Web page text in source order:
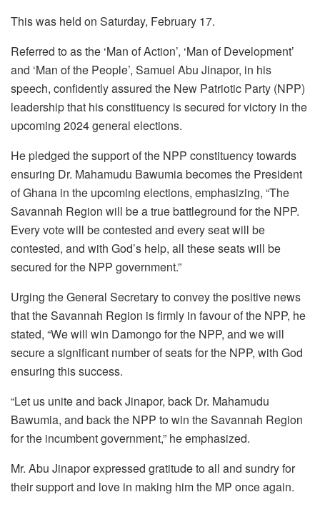
This was held on Saturday, February 17.
Referred to as the ‘Man of Action’, ‘Man of Development’
and ‘Man of the People’, Samuel Abu Jinapor, in his
speech, confidently assured the New Patriotic Party (NPP)
leadership that his constituency is secured for victory in the
upcoming 2024 general elections.
He pledged the support of the NPP constituency towards
ensuring Dr. Mahamudu Bawumia becomes the President
of Ghana in the upcoming elections, emphasizing, “The
Savannah Region will be a true battleground for the NPP.
Every vote will be contested and every seat will be
contested, and with God’s help, all these seats will be
secured for the NPP government.”
Urging the General Secretary to convey the positive news
that the Savannah Region is firmly in favour of the NPP, he
stated, “We will win Damongo for the NPP, and we will
secure a significant number of seats for the NPP, with God
ensuring this success.
“Let us unite and back Jinapor, back Dr. Mahamudu
Bawumia, and back the NPP to win the Savannah Region
for the incumbent government,” he emphasized.
Mr. Abu Jinapor expressed gratitude to all and sundry for
their support and love in making him the MP once again.